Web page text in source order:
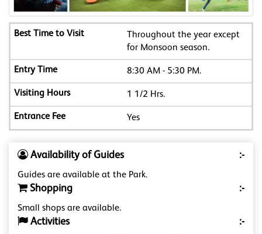
Throughout the year except
for Monsoon season.
8:30 AM - 5:30 PM.
1 1/2 Hrs.
Yes
Availability of Guides :-
Guides are available at the Park.
Shopping :-
Small shops are available.
Activities :-